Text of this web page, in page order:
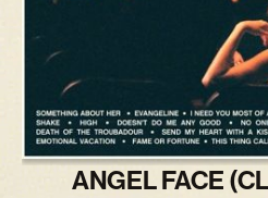
ANGEL FACE